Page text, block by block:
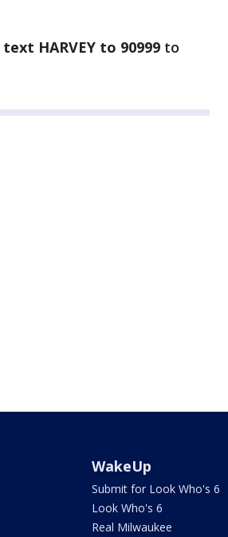
text HARVEY to 90999 to
WakeUp
Submit for Look Who's 6
Look Who's 6
Real Milwaukee